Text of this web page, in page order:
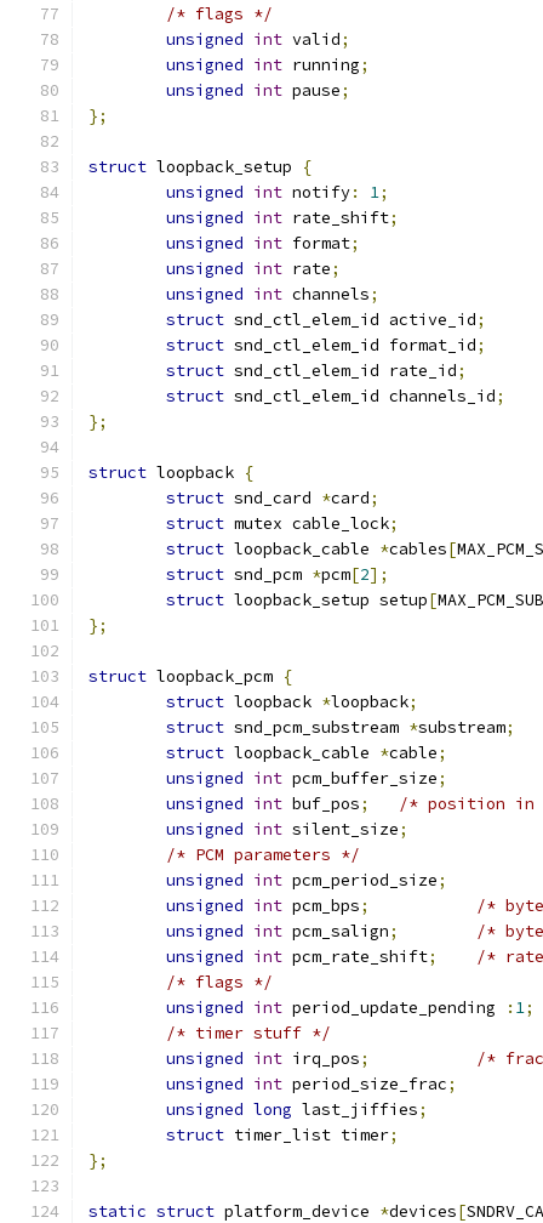
/* flags */
unsigned int valid;
unsigned int running;
unsigned int pause;
};
struct loopback_setup
{
unsigned int notify: 1;
unsigned int rate_shift;
unsigned int format;
unsigned int rate;
unsigned int channels;
struct snd_ctl_elem_id active_id;
struct snd_ctl_elem_id format_id;
struct snd_ctl_elem_id rate_id;
struct snd_ctl_elem_id channels_id;
};
struct loopback {
struct snd_card *card;
struct mutex cable_lock;
struct loopback_cable *cables[
struct snd_pcm *pcm[2];
struct loopback_setup setup[
};
struct loopback_pcm {
struct loopback *loopback;
struct snd_pcm_substream *substream;
struct loopback_cable *cable;
unsigned int pcm_buffer_size;
unsigned int buf_pos;
/* position in
unsigned int silent_size;
/* PCM parameters */
unsigned int pcm_period_size;
unsigned int pcm_bps;
/*
unsigned int pcm_salign;
/*
unsigned int pcm_rate_shift;
/*
/* flags */
unsigned int period_update_pending : 1;
/* timer stuff */
unsigned int irq_pos;
/*
unsigned int period_size_frac;
unsigned long last_jiffies;
struct timer_list timer;
};
static struct platform_device *devices[